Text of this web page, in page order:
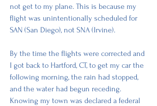
not get to my plane. This is because my
flight was unintentionally scheduled for
SAN (San Diego), not SNA (Irvine).
By the time the flights were corrected and
I got back to Hartford, CT, to get my car the
following morning, the rain had stopped,
and the water had begun receding.
Knowing my town was declared a federal